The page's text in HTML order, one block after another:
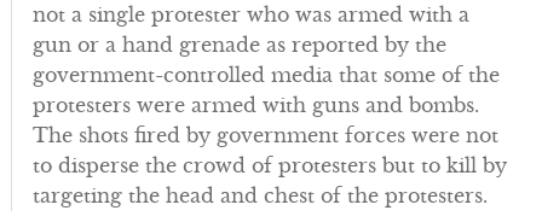
not a single protester who was armed with a
gun or a hand grenade as reported by the
government-controlled media that some of the
protesters were armed with guns and bombs.
The shots fired by government forces were not
to disperse the crowd of protesters but to kill by
targeting the head and chest of the protesters.